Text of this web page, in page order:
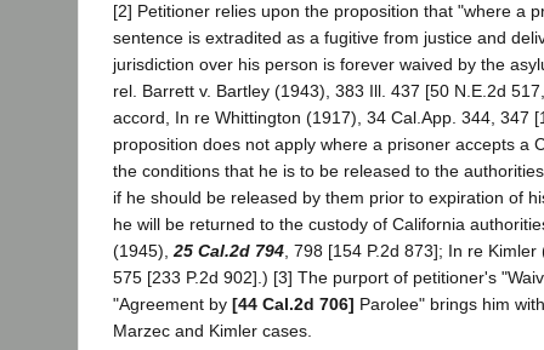
[2] Petitioner relies upon the proposition that "where a
sentence is extradited as a fugitive from justice and
jurisdiction over his person is forever waived by the
rel. Barrett v. Bartley (1943), 383 Ill. 437 [50 N.E.2d
accord, In re Whittington (1917), 34 Cal.App. 344, 347
proposition does not apply where a prisoner accepts a
the conditions that he is to be released to the
if he should be released by them prior to expiration of
he will be returned to the custody of California
(1945),25 Cal.2d 794, 798 [154 P.2d 873]; In re
575 [233 P.2d 902].) [3] The purport of petitioner's
"Agreement by [44 Cal.2d 706] Parolee" brings him
Marzec and Kimler cases.